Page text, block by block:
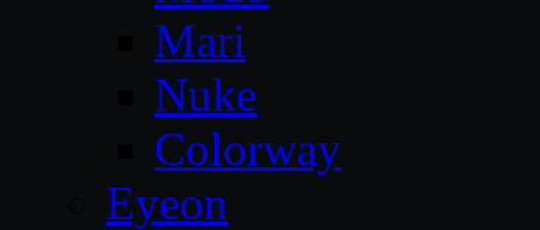
Mari
Nuke
Colorway
Eyeon